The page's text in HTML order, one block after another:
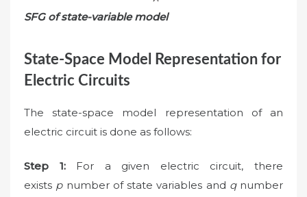
SFG of state-variable model
State-Space Model Representation for
Electric Circuits
The state-space model representation of an
electric circuit is done as follows:
Step 1:For a given electric circuit, there
exists pnumber of state variables and qnumber